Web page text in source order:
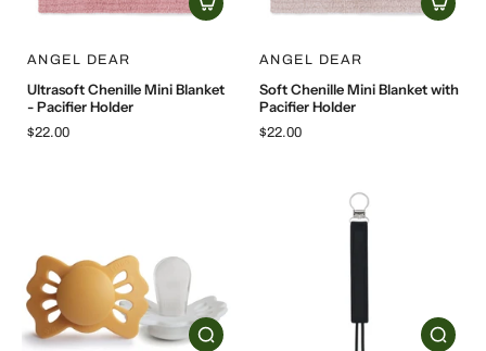
ANGEL DEAR
Ultrasoft Chenille Mini Blanket
- Pacifier Holder
$22.00
ANGEL DEAR
Soft Chenille Mini Blanket with
Pacifier Holder
$22.00